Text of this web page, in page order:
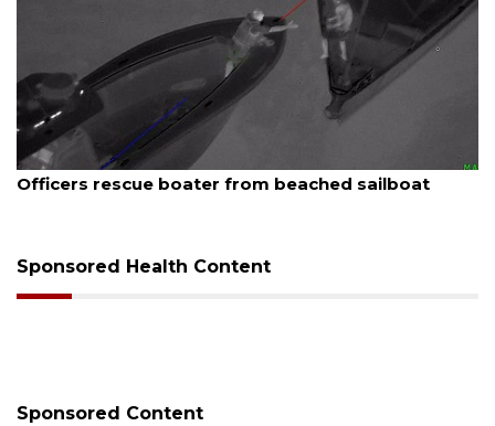
August 7, 2026
Officers rescue boater from beached sailboat
Sponsored Health Content
Sponsored Content